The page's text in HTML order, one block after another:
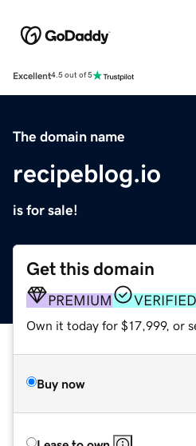
Excellent4.5 out of 5
The domain name
recipeblog.io
is for sale!
Get this domain
PREMIUM
Own it today for $17,999, or
Buy now